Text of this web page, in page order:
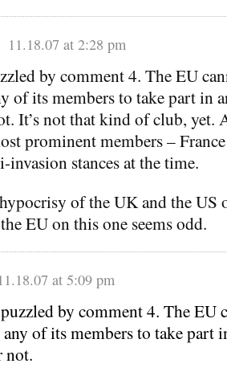
11.18.07 at 2:28 pm
by comment 4. The EU
of its members to take part in
It’s not that kind of club, yet.
prominent members –
stances at the time.
of the UK and the US
EU on this one seems odd.
at 5:09 pm
by comment 4. The EU
of its members to take part
not.